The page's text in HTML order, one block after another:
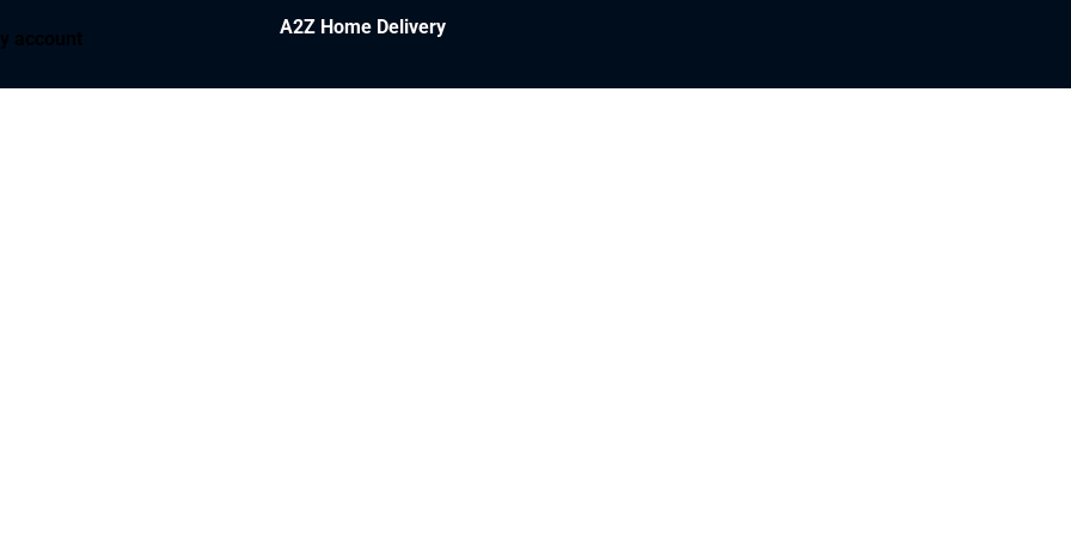
account
A2Z Home Delivery